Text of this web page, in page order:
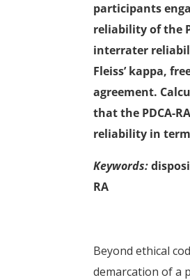
participants
reliability of the
interrater
Fleiss’ kappa,
agreement.
that the PDCA-
reliability in
Keywords:
RA
Beyond ethical
demarcation of a